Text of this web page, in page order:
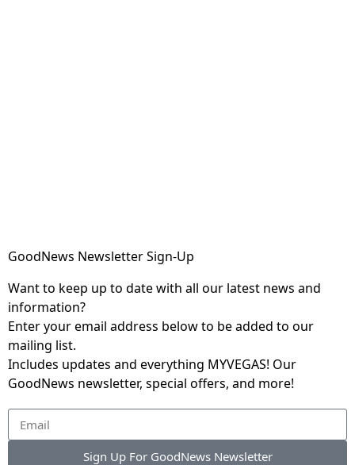
GoodNews Newsletter Sign-Up
Want to keep up to date with all our latest news and
information?
Enter your email address below to be added to our
mailing list.
Includes updates and everything MYVEGAS! Our
GoodNews newsletter, special offers, and more!
Sign Up For GoodNews Newsletter